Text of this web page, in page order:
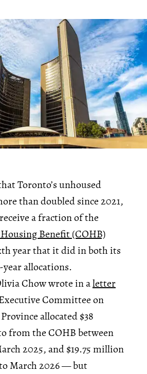
Toronto’s unhoused
than doubled since 2021,
a fraction of the
Benefit (COHB)
year that it did in both its
allocations.
Chow wrote in aletter
Committee on
allocated $38
from the COHB between
2025, and $19.75 million
March 2026 — but